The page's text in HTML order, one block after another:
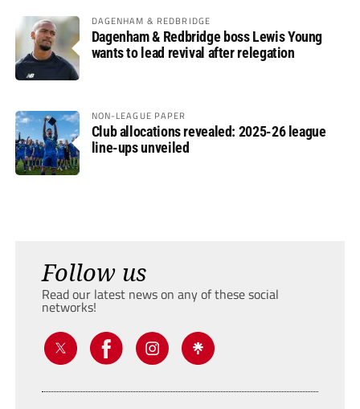
DAGENHAM & REDBRIDGE
Dagenham & Redbridge boss Lewis Young
wants to lead revival after relegation
NON-LEAGUE PAPER
Club allocations revealed: 2025-26 league
line-ups unveiled
Follow us
Read our latest news on any of these social
networks!